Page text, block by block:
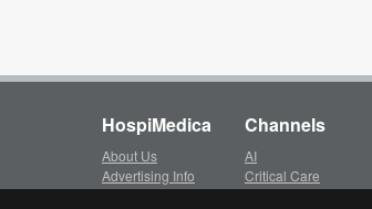
HospiMedica
About Us
Advertising Info
Subscription
Channels
AI
Critical Care
Surgical Techniques